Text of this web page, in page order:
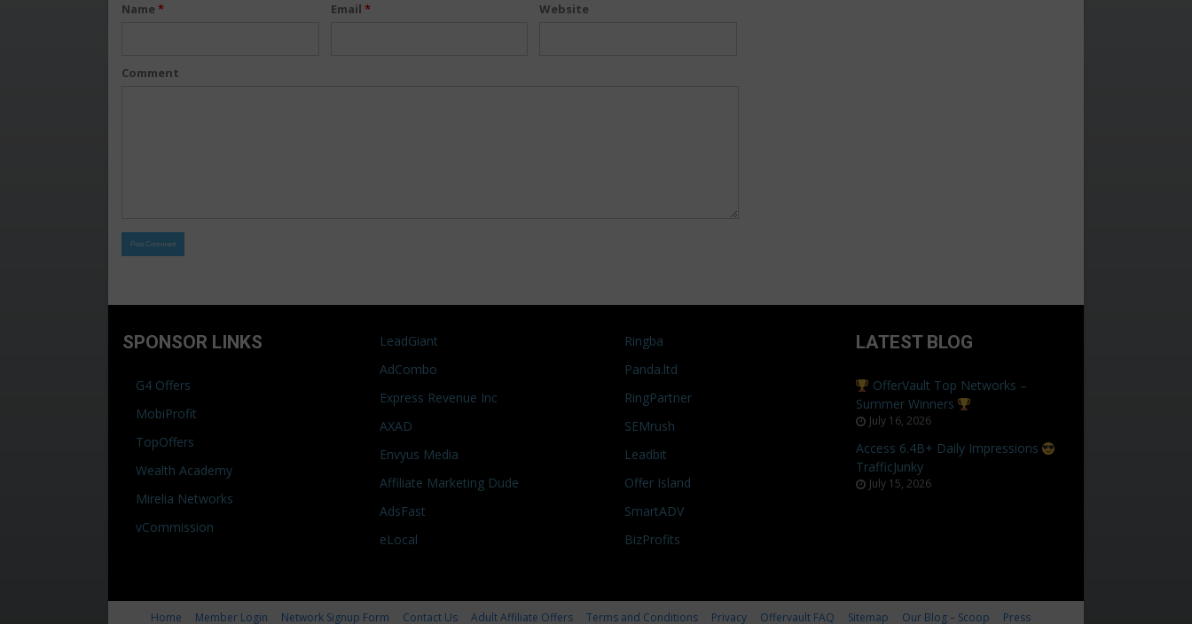
Name * Email * Website
Comment
SPONSOR LINKS
G4 Offers
MobiProfit
TopOffers
Wealth Academy
Mirelia Networks
vCommission
LeadGiant
AdCombo
Express Revenue Inc
AXAD
Envyus Media
Affiliate Marketing Dude
AdsFast
eLocal
Ringba
Panda.ltd
RingPartner
SEMrush
Leadbit
Offer Island
SmartADV
BizProfits
LATEST BLOG
OfferVault Top Networks –
Summer Winners
July 16, 2026
Access 6.4B+ Daily Impressions
TrafficJunky
July 15, 2026
Home Member Login Network Signup Form Contact Us Adult Affiliate Offers Terms and Conditions Privacy Offervault FAQ Sitemap Our Blog – Scoop Press